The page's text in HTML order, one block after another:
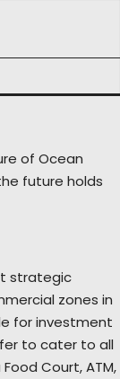
of Ocean
future holds
strategic
zones in
for investment
to cater to all
Court, ATM,